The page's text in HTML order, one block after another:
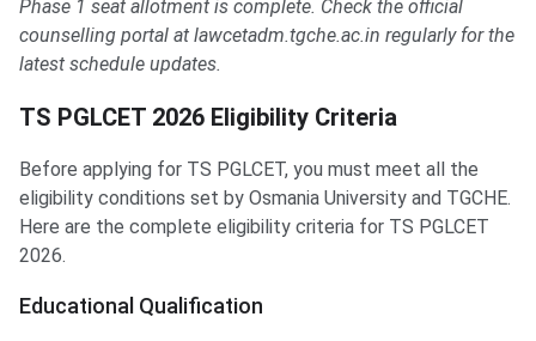
Phase 1 seat allotment is complete. Check the official
counselling portal at lawcetadm.tgche.ac.in regularly for the
latest schedule updates.
TS PGLCET 2026 Eligibility Criteria
Before applying for TS PGLCET, you must meet all the
eligibility conditions set by Osmania University and TGCHE.
Here are the complete eligibility criteria for TS PGLCET
2026.
Educational Qualification